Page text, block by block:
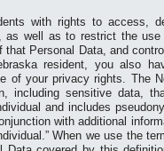
with rights to access,
as well as to restrict the
that Personal Data, and
resident, you also
of your privacy rights. The
including sensitive data,
and includes
with additional
When we use the